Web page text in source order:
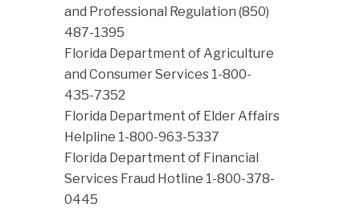
and Professional Regulation (850)
487-1395
Florida Department of Agriculture
and Consumer Services 1-800-
435-7352
Florida Department of Elder Affairs
Helpline 1-800-963-5337
Florida Department of Financial
Services Fraud Hotline 1-800-378-
0445